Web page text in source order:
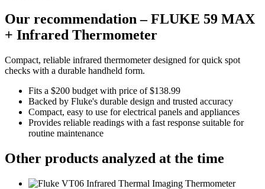
Our recommendation –FLUKE 59 MAX
+ Infrared Thermometer
Compact, reliable infrared thermometer designed for quick spot
checks with a durable handheld form.
Fits a $200 budget with price of $138.99
Backed by Fluke's durable design and trusted accuracy
Compact, easy to use for electrical panels and appliances
Provides reliable readings with a fast response suitable for
routine maintenance
Other products analyzed at the time